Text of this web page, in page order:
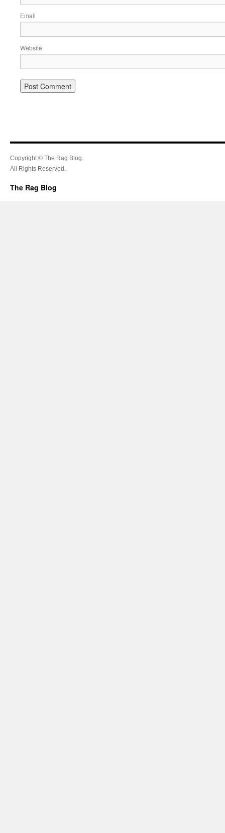
Email
Website
Copyright © The Rag Blog.
All Rights Reserved.
The Rag Blog